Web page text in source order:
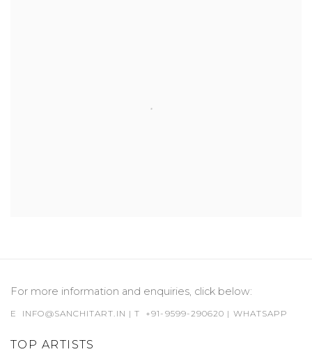
For more information and enquiries, click below:
E INFO@SANCHITART.IN | T +91-9599-290620 | WHATSAPP
TOP ARTISTS